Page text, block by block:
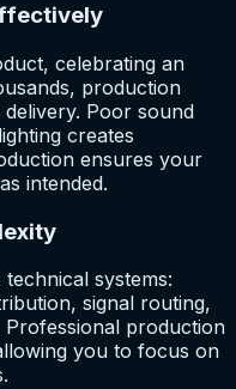
celebrating an
production
Poor sound
creates
ensures your
intended.
systems:
signal routing,
production
you to focus on